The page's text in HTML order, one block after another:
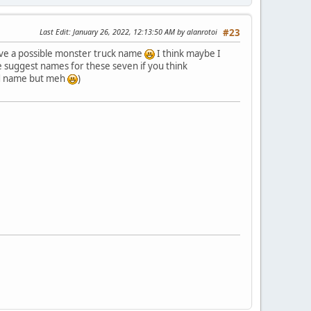
#23
Last Edit: January 26, 2022, 12:13:50 AM by alanrotoi
a possible monster truck name
I think maybe I
suggest names for these seven if you think
name but meh
)